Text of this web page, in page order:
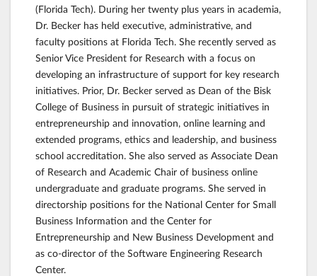
(Florida Tech). During her twenty plus years in academia,
Dr. Becker has held executive, administrative, and
faculty positions at Florida Tech. She recently served as
Senior Vice President for Research with a focus on
developing an infrastructure of support for key research
initiatives. Prior, Dr. Becker served as Dean of the Bisk
College of Business in pursuit of strategic initiatives in
entrepreneurship and innovation, online learning and
extended programs, ethics and leadership, and business
school accreditation. She also served as Associate Dean
of Research and Academic Chair of business online
undergraduate and graduate programs. She served in
directorship positions for the National Center for Small
Business Information and the Center for
Entrepreneurship and New Business Development and
as co-director of the Software Engineering Research
Center.